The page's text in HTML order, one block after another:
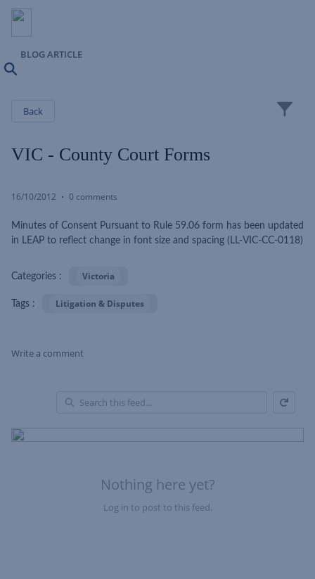
BLOG ARTICLE
Back
VIC - County Court Forms
16/10/2012 0 comments
Minutes of Consent Pursuant to Rule 59.06 form has been updated
in LEAP to reflect change in font size and spacing (LL-VIC-CC-0118)
Categories : Victoria
Tags : Litigation & Disputes
Write a comment
Nothing here yet?
Log in to post to this feed.
of